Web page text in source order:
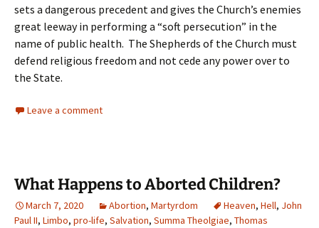
sets a dangerous precedent and gives the Church’s enemies
great leeway in performing a “soft persecution” in the
name of public health. The Shepherds of the Church must
defend religious freedom and not cede any power over to
the State.
Leave a comment
What Happens to Aborted Children?
March 7, 2020 Abortion, Martyrdom Heaven, Hell, John
Paul II, Limbo, pro-life, Salvation, Summa Theolgiae, Thomas